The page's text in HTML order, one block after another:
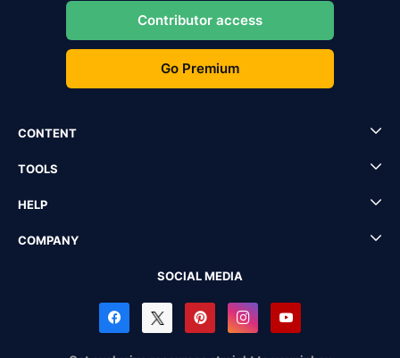
Contributor access
Go Premium
CONTENT
TOOLS
HELP
COMPANY
SOCIAL MEDIA